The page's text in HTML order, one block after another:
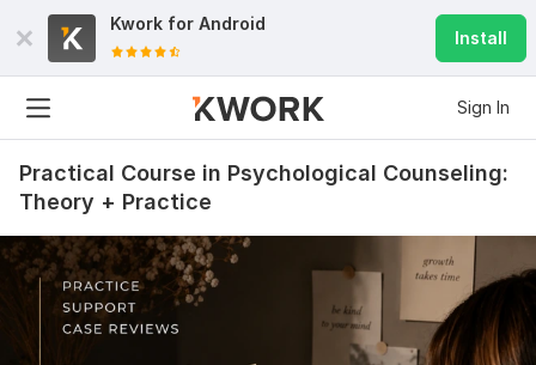
Kwork for Android
Install
Sign In
Practical Course in Psychological Counseling:
Theory + Practice